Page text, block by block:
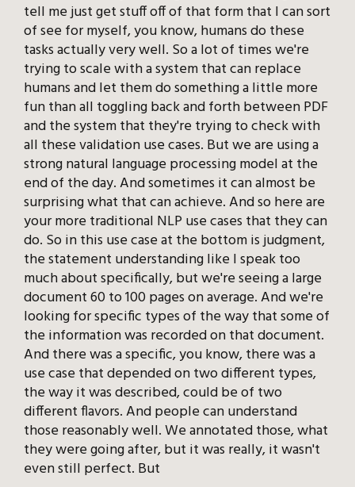
tell me just get stuff off of that form that I can sort
of see for myself, you know, humans do these
tasks actually very well. So a lot of times we're
trying to scale with a system that can replace
humans and let them do something a little more
fun than all toggling back and forth between PDF
and the system that they're trying to check with
all these validation use cases. But we are using a
strong natural language processing model at the
end of the day. And sometimes it can almost be
surprising what that can achieve. And so here are
your more traditional NLP use cases that they can
do. So in this use case at the bottom is judgment,
the statement understanding like I speak too
much about specifically, but we're seeing a large
document 60 to 100 pages on average. And we're
looking for specific types of the way that some of
the information was recorded on that document.
And there was a specific, you know, there was a
use case that depended on two different types,
the way it was described, could be of two
different flavors. And people can understand
those reasonably well. We annotated those, what
they were going after, but it was really, it wasn't
even still perfect. But